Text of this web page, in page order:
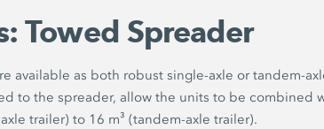
Towed Spreader
available as both robust single-axle or tandem-
to the spreader, allow the units to be combined
trailer) to 16 m³ (tandem-axle trailer).